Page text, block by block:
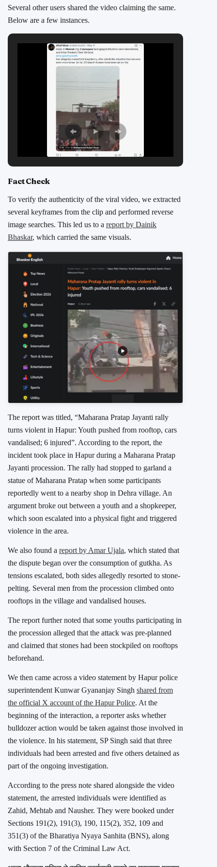
Several other users shared the video claiming the same.
Below are a few instances.
Fact Check
To verify the authenticity of the viral video, we extracted
several keyframes from the clip and performed reverse
image searches. This led us to a report by Dainik
Bhaskar, which carried the same visuals.
The report was titled, “Maharana Pratap Jayanti rally
turns violent in Hapur: Youth pushed from rooftop, cars
vandalised; 6 injured”. According to the report, the
incident took place in Hapurduring a Maharana Pratap
Jayanti procession. The rally had stopped to garland a
statue of Maharana Pratap when some participants
reportedly went to a nearby shop in Dehra village. An
argument broke out between a youth and a shopkeeper,
which soon escalated into a physical fight and triggered
violence in the area.
We also found a report by Amar Ujala, which stated that
the dispute began over the consumption of gutkha. As
tensions escalated, both sides allegedly resorted to stone-
pelting. Several men from the procession climbed onto
rooftops in the village and vandalised houses.
The report further noted that some youths participating in
the procession alleged that the attack was pre-planned
and claimed that stones had been stockpiled on rooftops
beforehand.
We then came across a video statement by Hapur police
superintendent Kunwar Gyananjay Singh shared from
the official X account of the Hapur Police. At the
beginning of the interaction, a reporter asks whether
bulldozer action would be taken against those involved in
the violence. In his statement, SP Singh said that three
individuals had been arrested and five others detained as
part of the ongoing investigation.
According to the press note shared alongside the video
statement, the arrested individuals were identified as
Zahid, Mehtab and Nausher. They were booked under
Sections 191(2), 191(3), 190, 115(2), 352, 109 and
351(3) of the Bharatiya Nyaya Sanhita (BNS), along
with Section 7 of the Criminal Law Act.